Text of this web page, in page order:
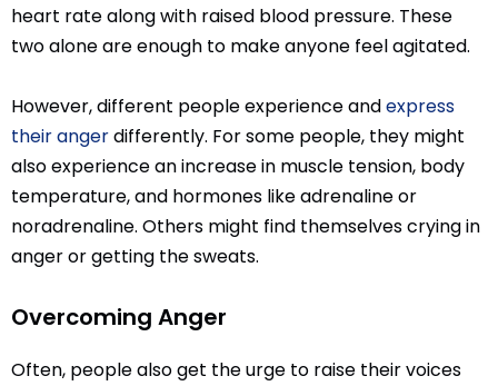
heart rate along with raised blood pressure. These
two alone are enough to make anyone feel agitated.
However, different people experience andexpress
their angerdifferently. For some people, they might
also experience an increase in muscle tension, body
temperature, and hormones like adrenaline or
noradrenaline. Others might find themselves crying in
anger or getting the sweats.
Overcoming Anger
Often, people also get the urge to raise their voices